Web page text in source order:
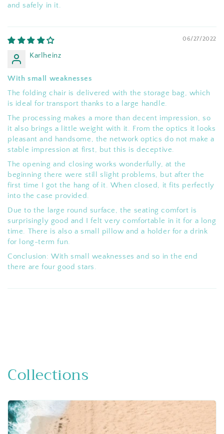
and safely in it.
06/27/2022
Karlheinz
With small weaknesses
The folding chair is delivered with the storage bag, which
is ideal for transport thanks to a large handle.
The processing makes a more than decent impression, so
it also brings a little weight with it. From the optics it looks
pleasant and handsome, the network optics do not make a
stable impression at first, but this is deceptive.
The opening and closing works wonderfully, at the
beginning there were still slight problems, but after the
first time I got the hang of it. When closed, it fits perfectly
into the case provided.
Due to the large round surface, the seating comfort is
surprisingly good and I felt very comfortable in it for a long
time. There is also a small pillow and a holder for a drink
for long-term fun.
Conclusion: With small weaknesses and so in the end
there are four good stars.
Collections